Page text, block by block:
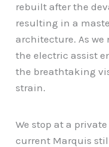
rebuilt after the
resulting in a
architecture. As
the electric assist
the breathtaking
strain.
We stop at a
current Marquis